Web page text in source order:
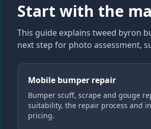
Start with the
This guide explains tweed byron
next step for photo assessment,
Mobile bumper repair
Bumper scuff, scrape and gouge
suitability, the repair process and
pricing.